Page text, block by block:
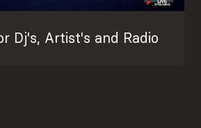
Dj's, Artist's and Radio